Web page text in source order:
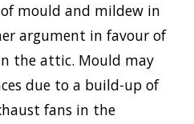
mould and mildew in
argument in favour of
the attic. Mould may
due to a build-up of
fans in the